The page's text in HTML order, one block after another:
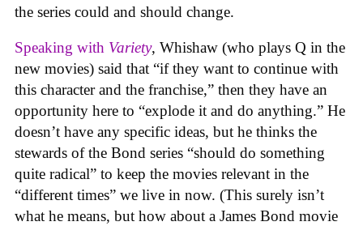
the series could and should change.
Speaking with Variety, Whishaw (who plays Q in the
new movies) said that “if they want to continue with
this character and the franchise,” then they have an
opportunity here to “explode it and do anything.” He
doesn’t have any specific ideas, but he thinks the
stewards of the Bond series “should do something
quite radical” to keep the movies relevant in the
“different times” we live in now. (This surely isn’t
what he means, but how about a James Bond movie